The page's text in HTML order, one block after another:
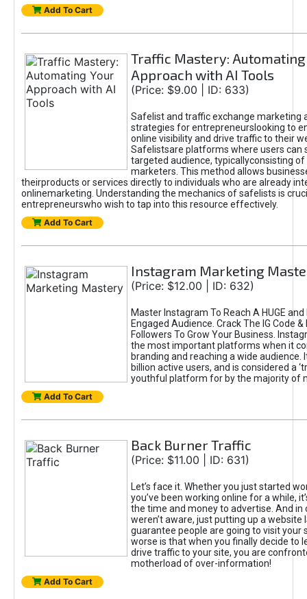
Add To Cart
Traffic Mastery: Automating
Approach with AI Tools
(Price: $9.00 | ID: 633)
Safelist and traffic exchange marketing
strategies for entrepreneurslooking to
online visibility and drive traffic to their
Safelistsare platforms where users can
targeted audience, typicallyconsisting of
marketers. This method allows
theirproducts or services directly to individuals who are already
onlinemarketing. Understanding the mechanics of safelists is
entrepreneurswho wish to tap into this resource effectively.
Add To Cart
Instagram Marketing
(Price: $12.00 | ID: 632)
Master Instagram To Reach A HUGE
Engaged Audience. Crack The IG Code
Followers To Grow Your Business.
the most important platforms when it
branding and reaching a wide audience.
billion active users, and is considered a
youthful platform for by the majority of
Add To Cart
Back Burner Traffic
(Price: $11.00 | ID: 631)
Let’s face it. Whether you just started
you’ve been working online for a while,
the time and money to advertise. And in
weren’t aware, just putting up a website
guarantee people are going to visit your
worse is that when you finally decide to
drive traffic to your site, you are
motherload of over-information!
Add To Cart